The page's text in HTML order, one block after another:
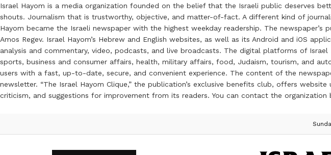
Israel Hayom is a media organization founded on the belief that the Israeli public deserves
shouts. Journalism that is trustworthy, objective, and matter-of-fact. A different kind of
Hayom became the Israeli newspaper with the highest weekday readership. The
Amos Regev. Israel Hayom’s Hebrew and English websites, as well as its Android and iOS
analysis and commentary, video, podcasts, and live broadcasts. The digital platforms of
sports, business and consumer affairs, health, military affairs, food, Judaism, tourism, and
users with a fast, up-to-date, secure, and convenient experience. The content of the
newsletter. “The Israel Hayom Clique,” the publication’s exclusive benefits club, offers
criticism, and suggestions for improvement from its readers. You can contact the organization